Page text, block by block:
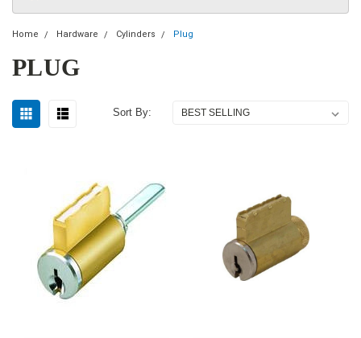
Home Hardware Cylinders Plug
PLUG
Sort By: